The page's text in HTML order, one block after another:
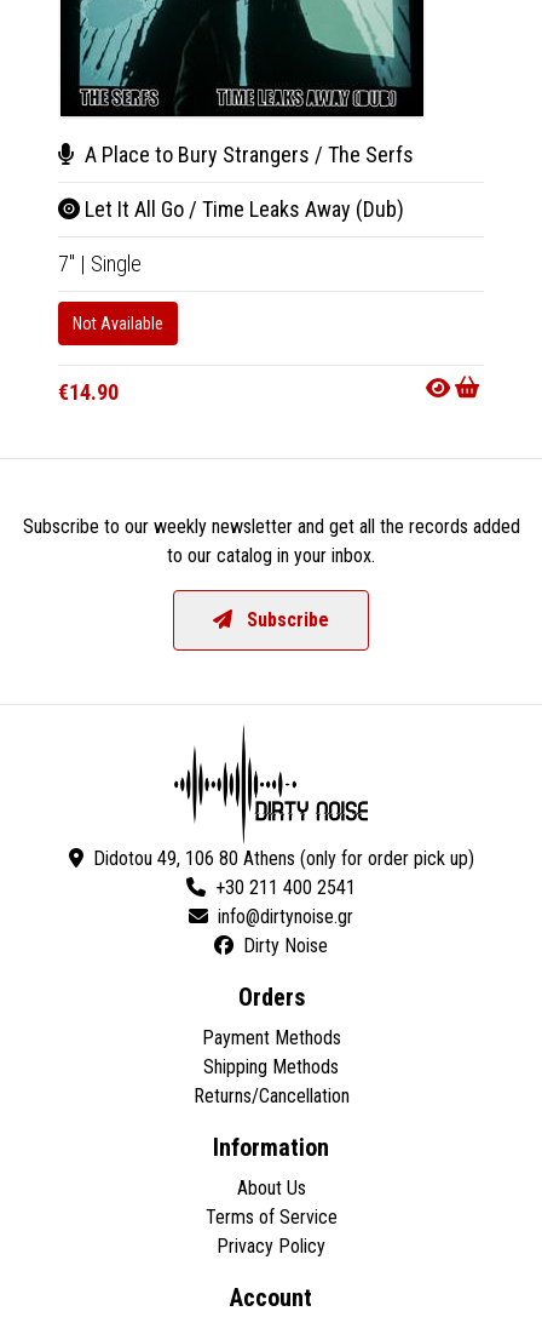
A Place to Bury Strangers / The Serfs
Let It All Go / Time Leaks Away (Dub)
7" | Single
Not Available
€14.90
Subscribe to our weekly newsletter and get all the records added
to our catalog in your inbox.
Subscribe
Didotou 49, 106 80 Athens (only for order pick up)
+30 211 400 2541
Dirty Noise
Orders
Payment Methods
Shipping Methods
Returns/Cancellation
Information
About Us
Terms of Service
Privacy Policy
Account